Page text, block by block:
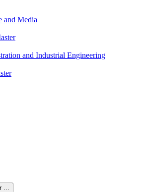
and Media
and Industrial Engineering